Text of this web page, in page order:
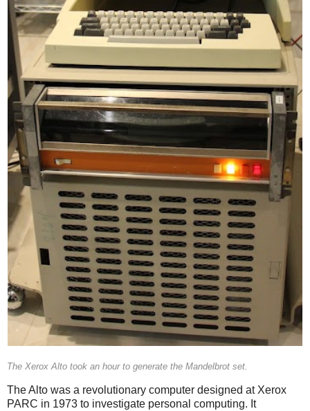
The Xerox Alto took an hour to generate the Mandelbrot set.
The Alto was a revolutionary computer designed at Xerox
PARC in 1973 to investigate personal computing. It